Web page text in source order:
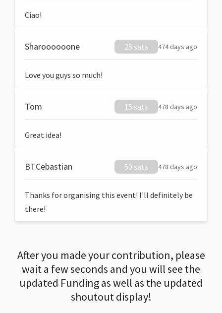
Ciao!
Sharoooooone 25 sats 474 days ago
Love you guys so much!
Tom 15 sats 478 days ago
Great idea!
BTCebastian 50 sats 478 days ago
Thanks for organising this event! I'll definitely be
there!
After you made your contribution, please
wait a few seconds and you will see the
updated Funding as well as the updated
shoutout display!